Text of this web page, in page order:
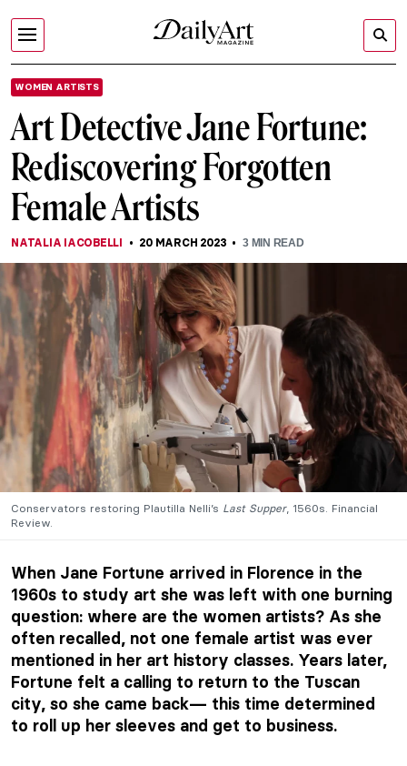
WOMEN ARTISTS
Art Detective Jane Fortune:
Rediscovering Forgotten
Female Artists
NATALIA IACOBELLI 20 MARCH 2023 3MIN READ
Conservators restoring Plautilla Nelli’s Last Supper, 1560s. Financial
Review.
When Jane Fortune arrived in Florence in the
1960s to study art she was left with one burning
question: where are the women artists? As she
often recalled, not one female artist was ever
mentioned in her art history classes. Years later,
Fortune felt a calling to return to the Tuscan
city, so she came back— this time determined
to roll up her sleeves and get to business.